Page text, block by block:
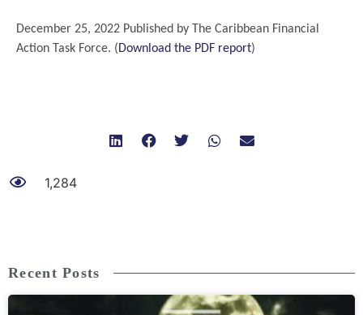
December 25, 2022 Published by The Caribbean Financial
Action Task Force. (Download the PDF report)
1,284
Recent Posts